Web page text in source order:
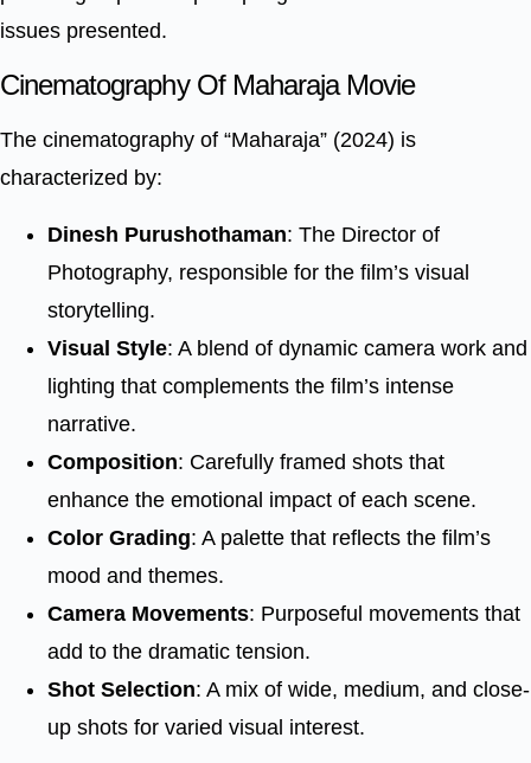
issues presented.
Cinematography Of Maharaja Movie
The cinematography of “Maharaja” (2024) is
characterized by:
Dinesh Purushothaman: The Director of
Photography, responsible for the film’s visual
storytelling.
Visual Style: A blend of dynamic camera work and
lighting that complements the film’s intense
narrative.
Composition: Carefully framed shots that
enhance the emotional impact of each scene.
Color Grading: A palette that reflects the film’s
mood and themes.
Camera Movements: Purposeful movements that
add to the dramatic tension.
Shot Selection: A mix of wide, medium, and close-
up shots for varied visual interest.